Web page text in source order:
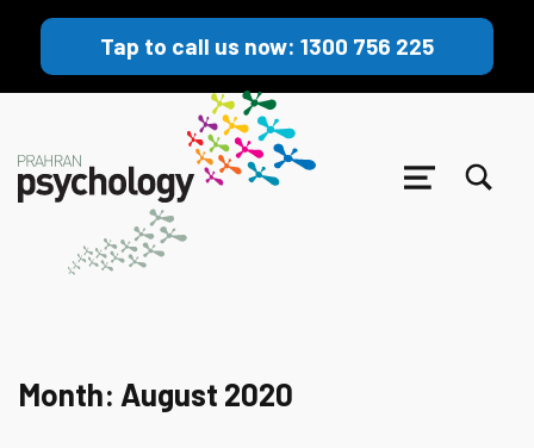
Tap to call us now: 1300 756 225
MENU
Month: August 2020